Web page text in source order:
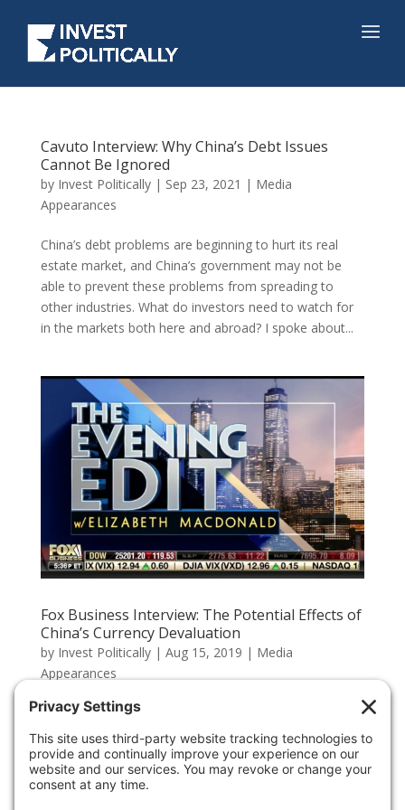
Cavuto Interview: Why China’s Debt Issues
Cannot Be Ignored
by Invest Politically| Sep 23, 2021 | Media
Appearances
China’s debt problems are beginning to hurt its real
estate market, and China’s government may not be
able to prevent these problems from spreading to
other industries. What do investors need to watch for
in the markets both here and abroad? I spoke about...
Fox Business Interview: The Potential Effects of
China’s Currency Devaluation
by Invest Politically| Aug 15, 2019 | Media
Appearances
The protests in Hong Kong are heating up, and China is
in a difficult position. If China escalates against the
protesters, it could further destabilize Asian and U.S.
markets. CEO Hal Lambert spoke about it on Fox
Business. Carefully consider the Fund’s investment...